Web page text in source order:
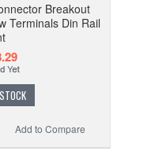
Breakout
Terminals Din Rail
Add to Compare